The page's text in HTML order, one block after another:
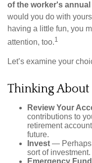
of the worker's annual
would you do with
having a little fun, you
attention, too.1
Let’s examine your
Thinking
Review Your
contributions to
retirement
future.
Invest — Perhaps
sort of